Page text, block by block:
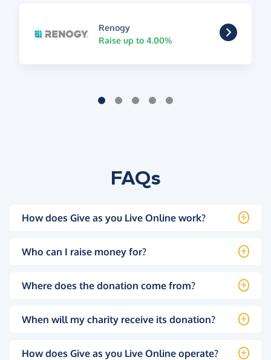
Renogy
Raise up to 4.00%
FAQs
How does Give as you Live Online work?
Who can I raise money for?
Where does the donation come from?
When will my charity receive its donation?
How does Give as you Live Online operate?